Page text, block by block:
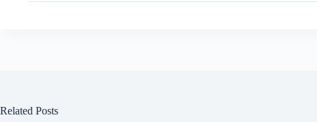
Related Posts